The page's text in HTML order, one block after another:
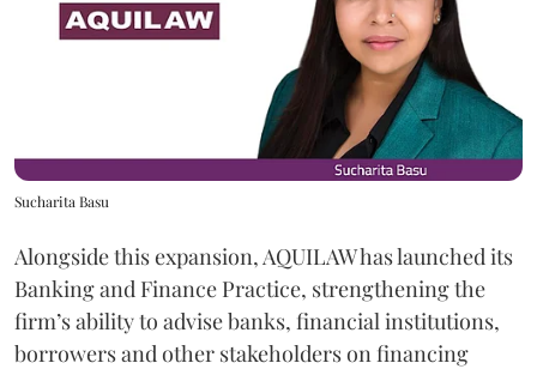
Sucharita Basu
Alongside this expansion, AQUILAW has launched its
Banking and Finance Practice, strengthening the
firm’s ability to advise banks, financial institutions,
borrowers and other stakeholders on financing